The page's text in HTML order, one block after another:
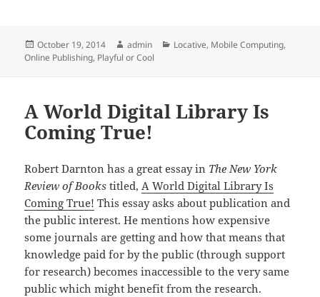
Posted
on
October 19, 2014 Author
admin Categories
Locative, Mobile Computing,
Online Publishing, Playful or Cool
A World Digital Library Is
Coming True!
Robert Darnton has a great essay in The New York
Review of Books titled,A World Digital Library Is
Coming True! This essay asks about publication and
the public interest. He mentions how expensive
some journals are getting and how that means that
knowledge paid for by the public (through support
for research) becomes inaccessible to the very same
public which might benefit from the research.